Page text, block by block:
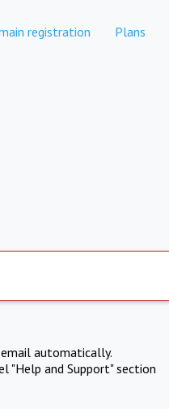
registration Plans
automatically.
"Help and Support" section